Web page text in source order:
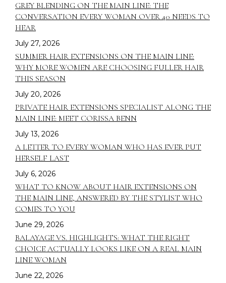
GREY BLENDING ON THE MAIN LINE: THE
CONVERSATION EVERY WOMAN OVER 40 NEEDS TO
HEAR
July 27, 2026
SUMMER HAIR EXTENSIONS ON THE MAIN LINE:
WHY MORE WOMEN ARE CHOOSING FULLER HAIR
THIS SEASON
July 20, 2026
PRIVATE HAIR EXTENSIONS SPECIALIST ALONG THE
MAIN LINE: MEET CORISSA BENN
July 13, 2026
A LETTER TO EVERY WOMAN WHO HAS EVER PUT
HERSELF LAST
July 6, 2026
WHAT TO KNOW ABOUT HAIR EXTENSIONS ON
THE MAIN LINE, ANSWERED BY THE STYLIST WHO
COMES TO YOU
June 29, 2026
BALAYAGE VS. HIGHLIGHTS: WHAT THE RIGHT
CHOICE ACTUALLY LOOKS LIKE ON A REAL MAIN
LINE WOMAN
June 22, 2026